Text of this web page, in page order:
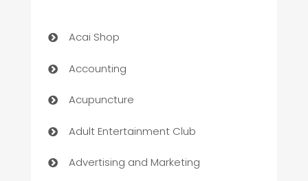
Acai Shop
Accounting
Acupuncture
Adult Entertainment Club
Advertising and Marketing